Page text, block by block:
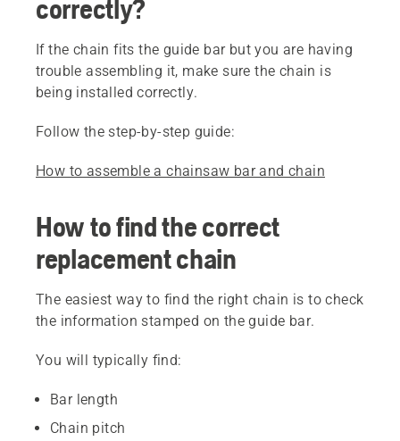
correctly?
If the chain fits the guide bar but you are having
trouble assembling it, make sure the chain is
being installed correctly.
Follow the step-by-step guide:
How to assemble a chainsaw bar and chain
How to find the correct
replacement chain
The easiest way to find the right chain is to check
the information stamped on the guide bar.
You will typically find:
Bar length
Chain pitch